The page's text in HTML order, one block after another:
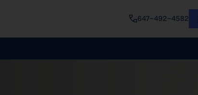
647-492-4582